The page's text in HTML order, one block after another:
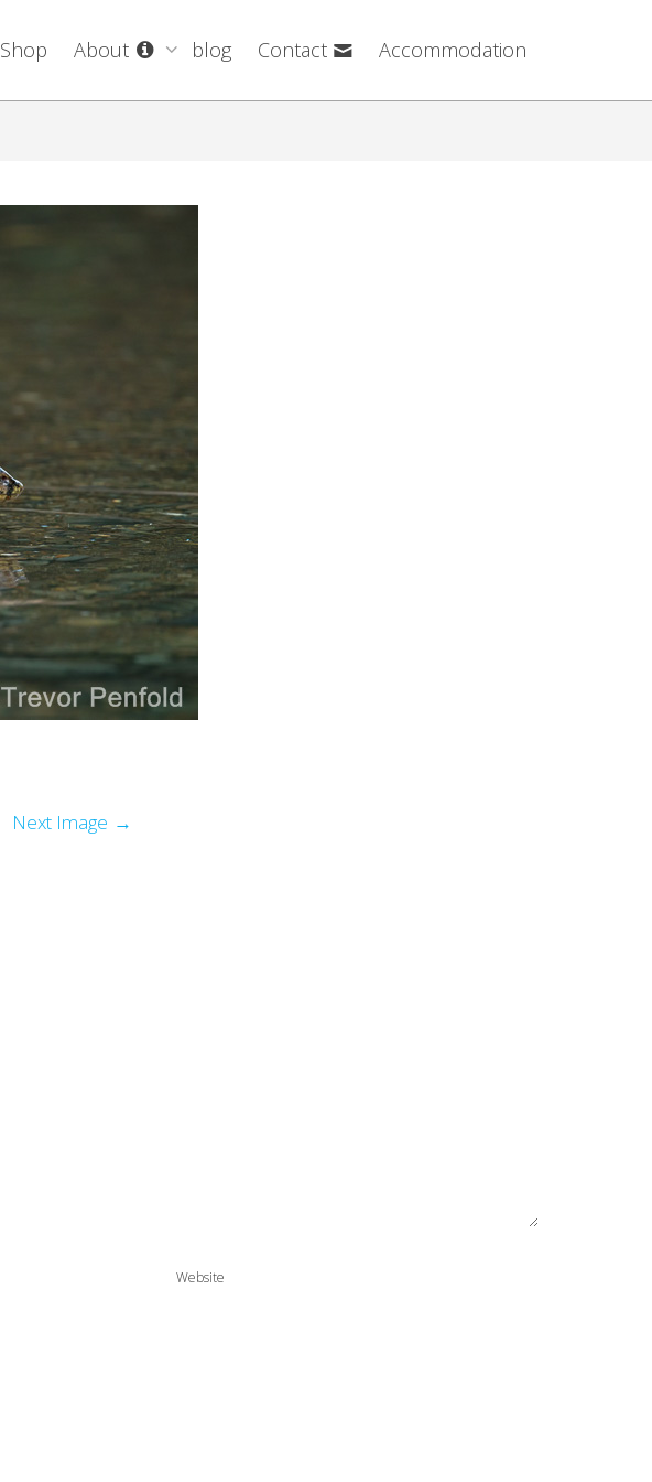
Shop About blog Contact Accommodation
Next Image
Website